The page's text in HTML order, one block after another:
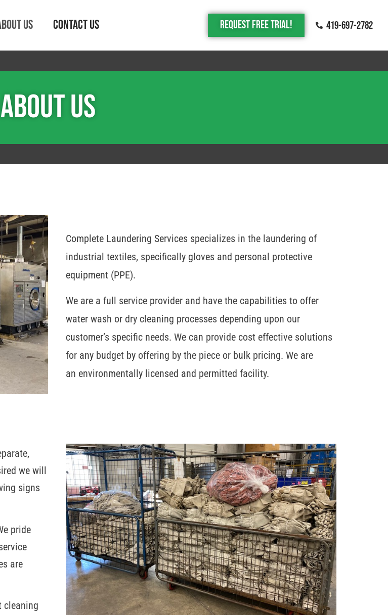
Us Contact Us Request Free trial! 419-697-2782
About Us
Complete Laundering Services specializes in the laundering of
industrial textiles, specifically gloves and personal protective
equipment (PPE).
We are a full service provider and have the capabilities to offer
water wash or dry cleaning processes depending upon our
customer’s specific needs. We can provide cost effective solutions
for any budget by offering by the piece or bulk pricing. We are
an environmentally licensed and permitted facility.
we will
signs
pride
are
cleaning